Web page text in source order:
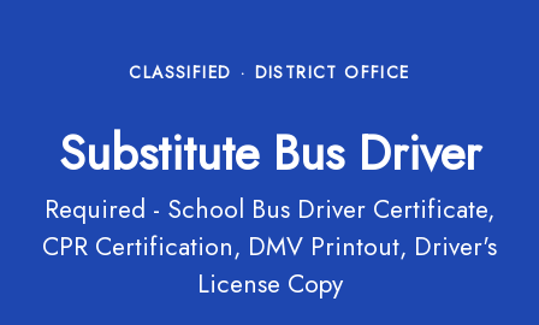
CLASSIFIED · DISTRICT OFFICE
Substitute Bus Driver
Required - School Bus Driver Certificate,
CPR Certification, DMV Printout, Driver's
License Copy